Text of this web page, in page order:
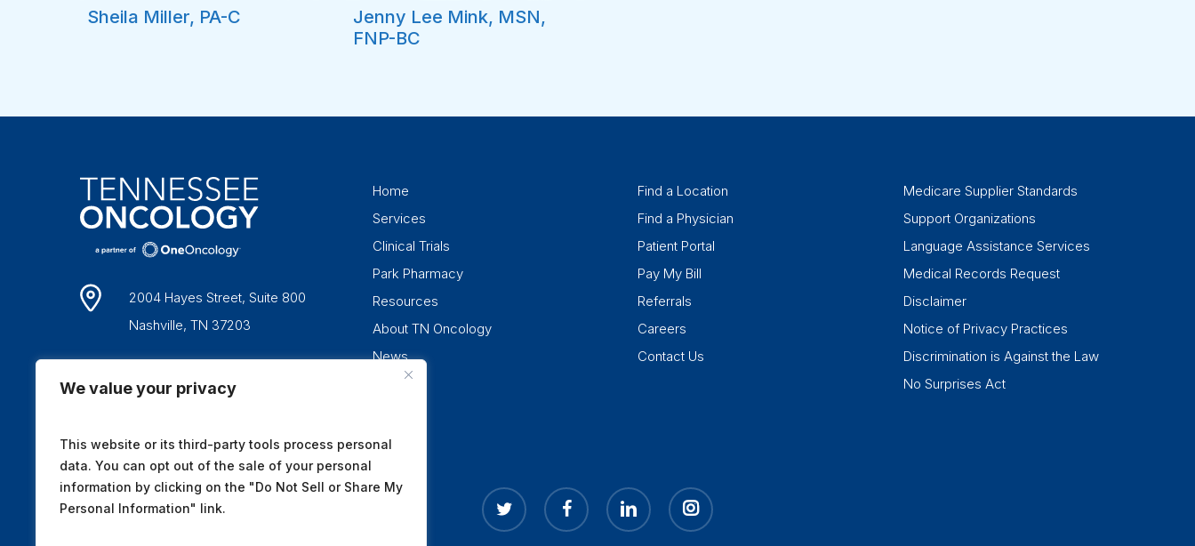
We value your privacy
This website or its third-party tools process personal
data. You can opt out of the sale of your personal
information by clicking on the "Do Not Sell or Share My
Personal Information" link.
Sheila Miller, PA-C
Jenny Lee Mink, MSN,
FNP-BC
2004 Hayes Street, Suite 800
Nashville, TN 37203
Home
Services
Clinical Trials
Park Pharmacy
Resources
About TN Oncology
News
Find a Location
Find a Physician
Patient Portal
Pay My Bill
Referrals
Careers
Contact Us
Medicare Supplier Standards
Support Organizations
Language Assistance Services
Medical Records Request
Disclaimer
Notice of Privacy Practices
Discrimination is Against the Law
No Surprises Act
twitter facebook linkedin instagram